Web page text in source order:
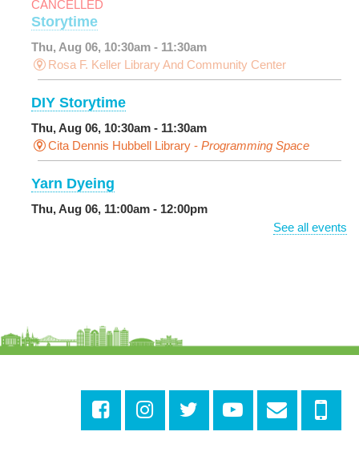
CANCELLED
Storytime
Thu, Aug 06, 10:30am - 11:30am
Rosa F. Keller Library And Community Center
DIY Storytime
Thu, Aug 06, 10:30am - 11:30am
Cita Dennis Hubbell Library - Programming Space
Yarn Dyeing
Thu, Aug 06, 11:00am - 12:00pm
Meeting Room
Milton H. Latter Memorial Library -
Thu, Aug 06, 1:00pm - 4:00pm
See all events